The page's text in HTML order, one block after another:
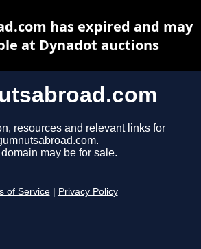
resources and relevant links for
may be for sale.
of Service Privacy Policy
has expired and may
at Dynadot auctions